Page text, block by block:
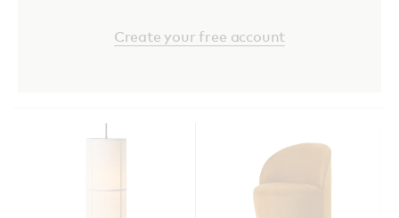
Create your free account